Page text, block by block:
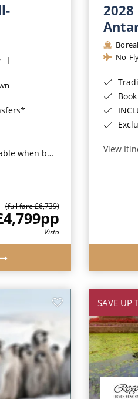
with ROL Cruise*
(full fare £6,739)
pp
Vista
No-
Book
View
SAVE UP